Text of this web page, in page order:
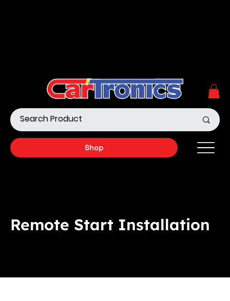
Shop
Remote Start Installation